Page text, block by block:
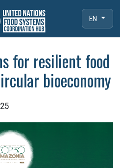
EN
for resilient food
bioeconomy